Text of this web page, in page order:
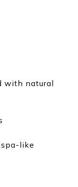
with natural
like